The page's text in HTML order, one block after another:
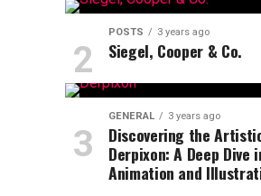
POSTS 3 years ago
Siegel, Cooper & Co.
GENERAL 3 years ago
Discovering the
Derpixon: A Deep
Animation and